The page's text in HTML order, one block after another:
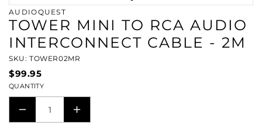
AUDIOQUEST
TOWER MINI TO RCA AUDIO
INTERCONNECT CABLE - 2M
SKU: TOWER02MR
$99.95
QUANTITY
DECREASEINCREASE